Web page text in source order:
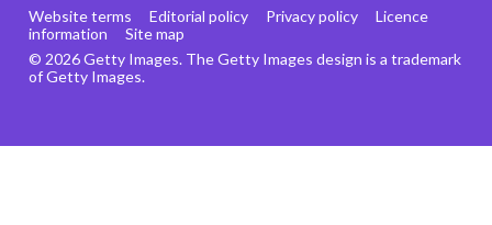
© 2026 Getty Images. The Getty Images design is a trademark
of Getty Images.
Website terms Editorial policy Privacy policy
Licence
information
Site map